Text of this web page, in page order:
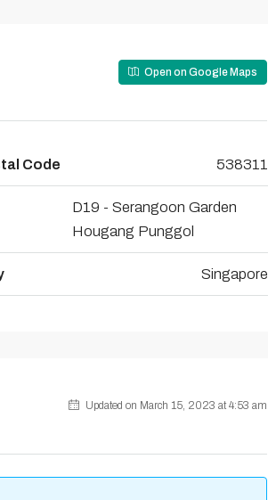
Open on Google Maps
Code 538311
D19 - Serangoon Garden
Hougang Punggol
Singapore
Updated on March 15, 2023 at 4:53 am